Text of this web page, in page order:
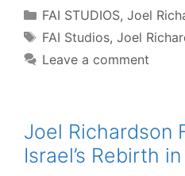
Categories
FAI STUDIOS, Joel
Tags
FAI Studios, Joel
Leave a comment
Joel Richardson
Israel’s Rebirth